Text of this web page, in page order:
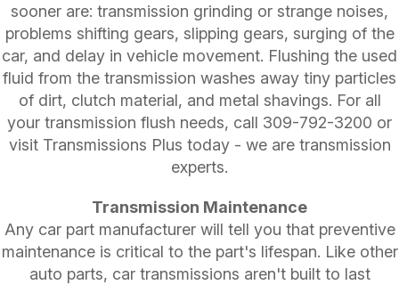
sooner are: transmission grinding or strange noises,
problems shifting gears, slipping gears, surging of the
car, and delay in vehicle movement. Flushing the used
fluid from the transmission washes away tiny particles
of dirt, clutch material, and metal shavings. For all
your transmission flush needs, call 309-792-3200 or
visit Transmissions Plus today - we are transmission
experts.
Transmission Maintenance
Any car part manufacturer will tell you that preventive
maintenance is critical to the part's lifespan. Like other
auto parts, car transmissions aren't built to last